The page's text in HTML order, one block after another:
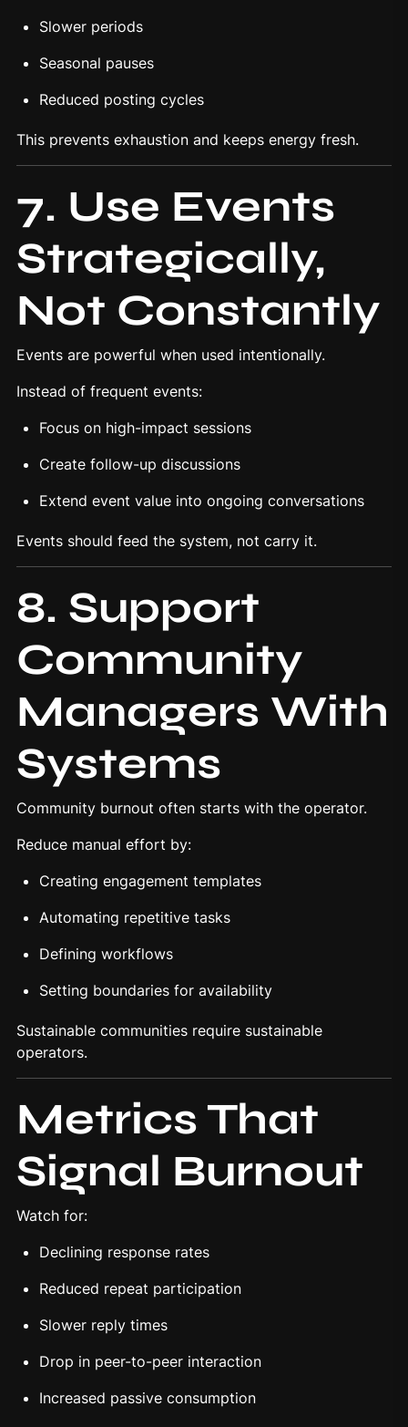
Slower periods
Seasonal pauses
Reduced posting cycles
This prevents exhaustion and keeps energy fresh.
7. Use Events
Strategically,
Not Constantly
Events are powerful when used intentionally.
Instead of frequent events:
Focus on high-impact sessions
Create follow-up discussions
Extend event value into ongoing conversations
Events should feed the system, not carry it.
8. Support
Community
Managers With
Systems
Community burnout often starts with the operator.
Reduce manual effort by:
Creating engagement templates
Automating repetitive tasks
Defining workflows
Setting boundaries for availability
Sustainable communities require sustainable
operators.
Metrics That
Signal Burnout
Watch for:
Declining response rates
Reduced repeat participation
Slower reply times
Drop in peer-to-peer interaction
Increased passive consumption